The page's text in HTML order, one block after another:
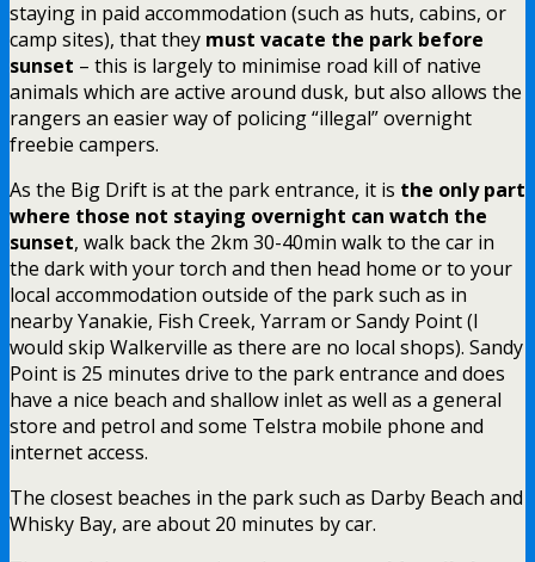
staying in paid accommodation (such as huts, cabins, or
camp sites), that they must vacate the park before
sunset – this is largely to minimise road kill of native
animals which are active around dusk, but also allows the
rangers an easier way of policing “illegal” overnight
freebie campers.
As the Big Drift is at the park entrance, it is the only part
where those not staying overnight can watch the
sunset, walk back the 2km 30-40min walk to the car in
the dark with your torch and then head home or to your
local accommodation outside of the park such as in
nearby Yanakie, Fish Creek, Yarram or Sandy Point (I
would skip Walkerville as there are no local shops). Sandy
Point is 25 minutes drive to the park entrance and does
have a nice beach and shallow inlet as well as a general
store and petrol and some Telstra mobile phone and
internet access.
The closest beaches in the park such as Darby Beach and
Whisky Bay, are about 20 minutes by car.